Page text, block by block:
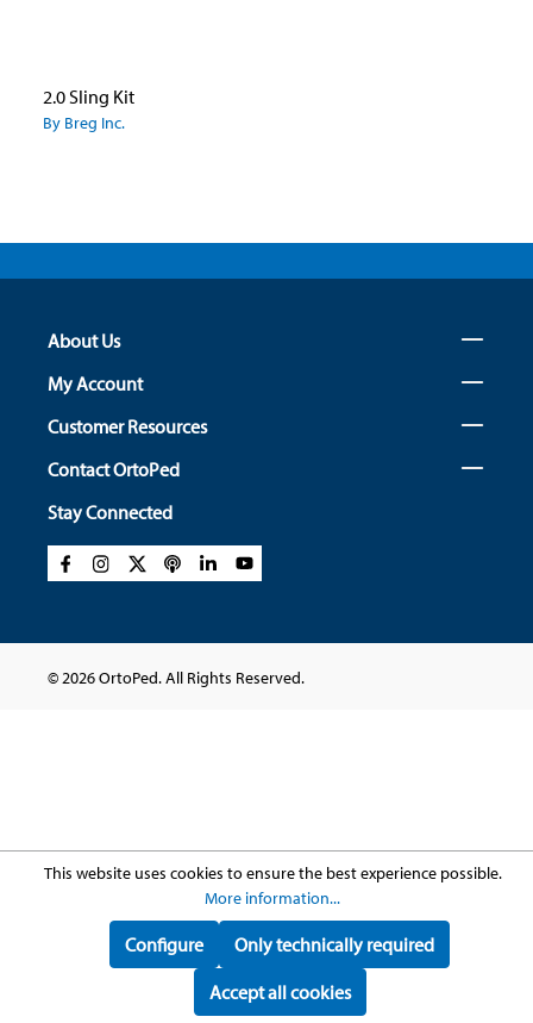
2.0 Sling Kit
By Breg Inc.
About Us
My Account
Customer Resources
Contact OrtoPed
Stay Connected
© 2026 OrtoPed. All Rights Reserved.
This website uses cookies to ensure the best experience possible.
More information...
Only technically required
Configure
Accept all cookies